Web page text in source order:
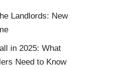
Landlords: New
in 2025: What
Need to Know